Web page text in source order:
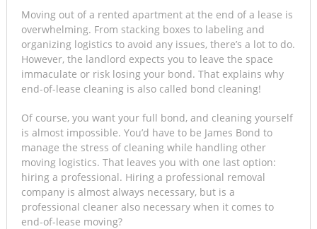
Moving out of a rented apartment at the end of a lease is
overwhelming. From stacking boxes to labeling and
organizing logistics to avoid any issues, there’s a lot to do.
However, the landlord expects you to leave the space
immaculate or risk losing your bond. That explains why
end-of-lease cleaning is also called bond cleaning!
Of course, you want your full bond, and cleaning yourself
is almost impossible. You’d have to be James Bond to
manage the stress of cleaning while handling other
moving logistics. That leaves you with one last option:
hiring a professional. Hiring a professional removal
company is almost always necessary, but is a
professional cleaner also necessary when it comes to
end-of-lease moving?